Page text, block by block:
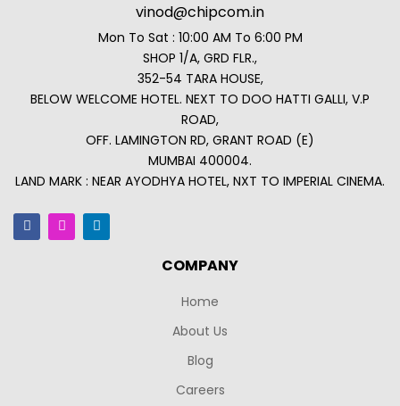
vinod@chipcom.in
Mon To Sat : 10:00 AM To 6:00 PM
SHOP 1/A, GRD FLR.,
352-54 TARA HOUSE,
BELOW WELCOME HOTEL. NEXT TO DOO HATTI GALLI, V.P
ROAD,
OFF. LAMINGTON RD, GRANT ROAD (E)
MUMBAI 400004.
LAND MARK : NEAR AYODHYA HOTEL, NXT TO IMPERIAL CINEMA.
COMPANY
Home
About Us
Blog
Careers